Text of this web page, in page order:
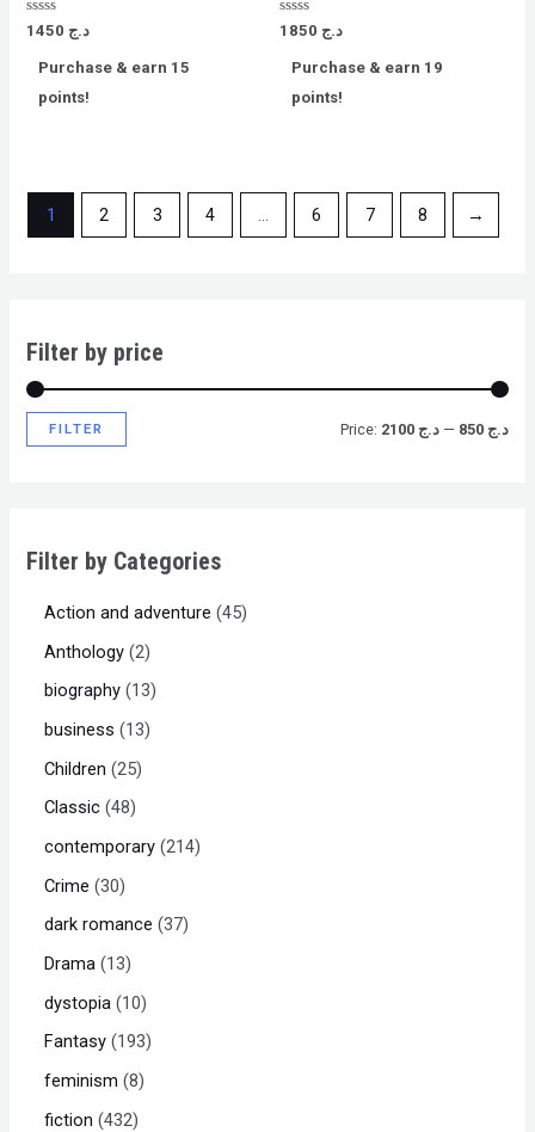
Filter by price
FILTER Price: د.ج 850 —د.ج 2100
Filter by Categories
Action and adventure 45
Anthology 2
biography 13
business
13
Children 25
Classic 48
contemporary 214
Crime 30
dark romance 37
Drama 13
dystopia
10
Fantasy 193
feminism 8
fiction 432
Rated
0
of
د.ج
Purchase & earn 15
points!
Rated
0
د.ج
Purchase & earn 19
points!
1 2 3 4 … 6 7 8 →